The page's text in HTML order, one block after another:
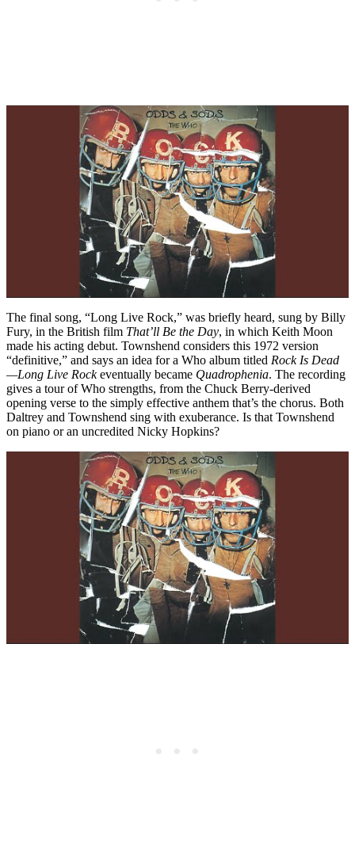
The final song, “Long Live Rock,” was briefly heard, sung by Billy
Fury, in the British film That’ll Be the Day, in which Keith Moon
made his acting debut. Townshend considers this 1972 version
“definitive,” and says an idea for a Who album titled Rock Is Dead
—Long Live Rockeventually became Quadrophenia. The recording
gives a tour of Who strengths, from the Chuck Berry-derived
opening verse to the simply effective anthem that’s the chorus. Both
Daltrey and Townshend sing with exuberance. Is that Townshend
on piano or an uncredited Nicky Hopkins?